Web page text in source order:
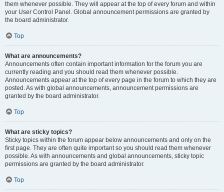
them whenever possible. They will appear at the top of every forum and within
your User Control Panel. Global announcement permissions are granted by
the board administrator.
Top
What are announcements?
Announcements often contain important information for the forum you are
currently reading and you should read them whenever possible.
Announcements appear at the top of every page in the forum to which they are
posted. As with global announcements, announcement permissions are
granted by the board administrator.
Top
What are sticky topics?
Sticky topics within the forum appear below announcements and only on the
first page. They are often quite important so you should read them whenever
possible. As with announcements and global announcements, sticky topic
permissions are granted by the board administrator.
Top